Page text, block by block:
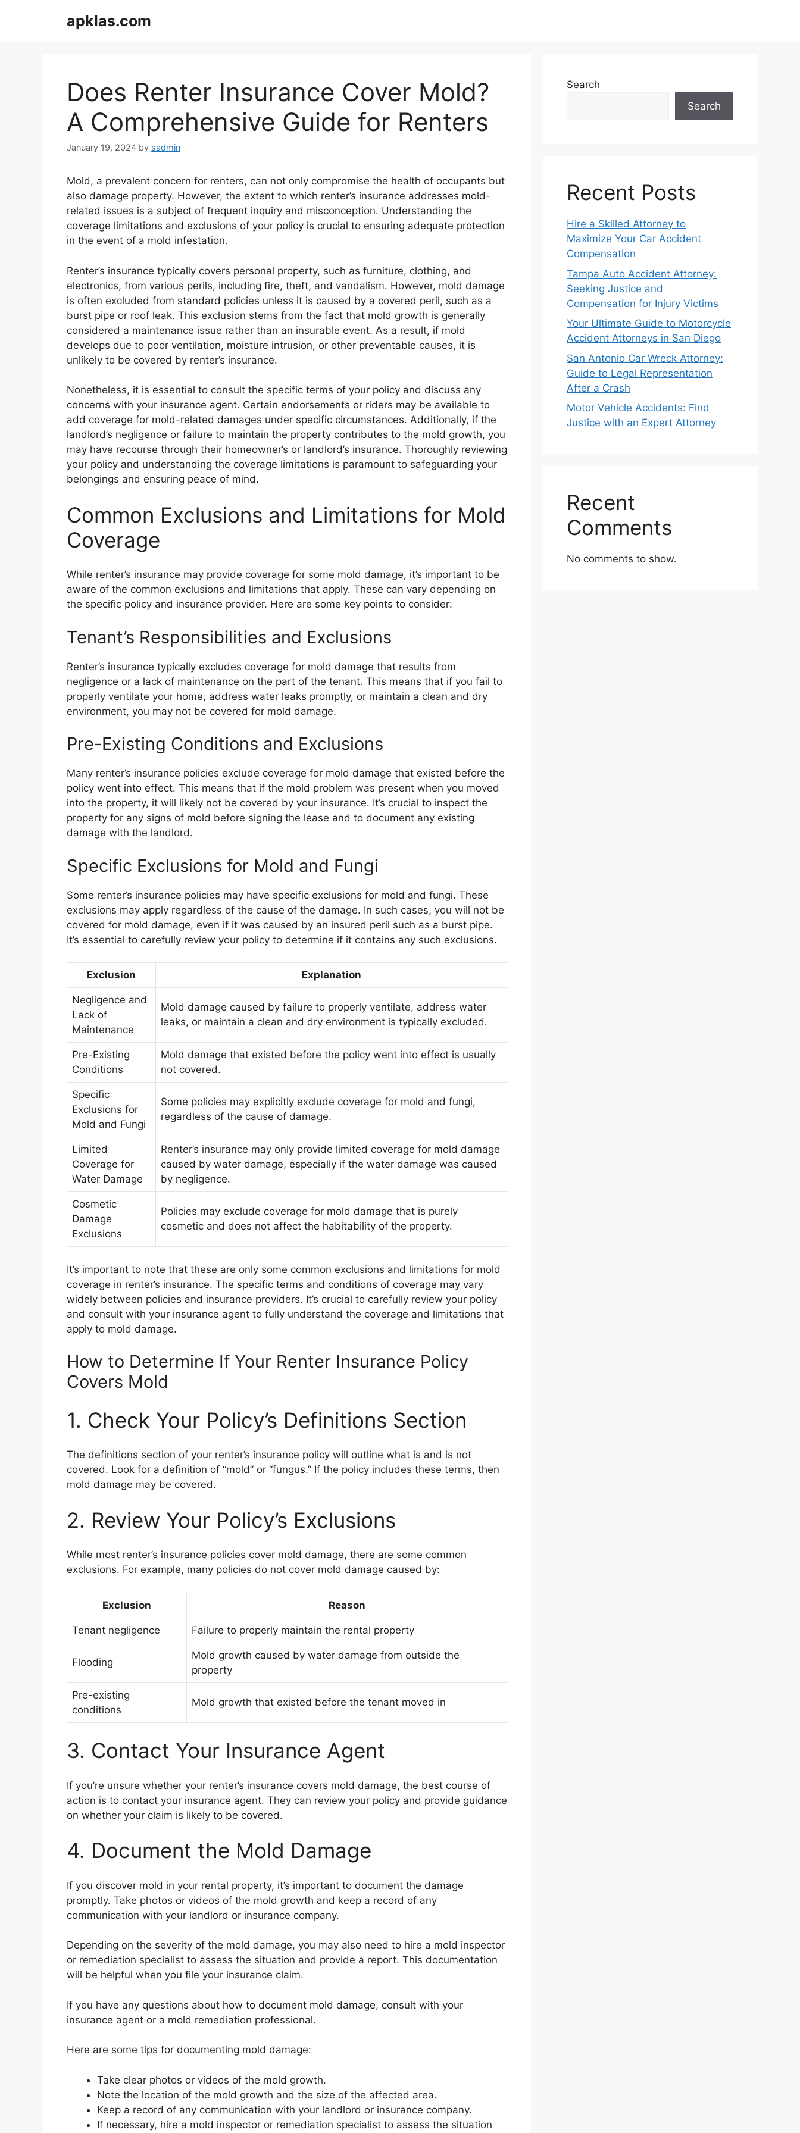
apklas.com
Does Renter Insurance Cover Mold?
A Comprehensive Guide for Renters
January 19, 2024 by sadmin
Mold, a prevalent concern for renters, can not only compromise the health of occupants but
also damage property. However, the extent to which renter’s insurance addresses mold-
related issues is a subject of frequent inquiry and misconception. Understanding the
coverage limitations and exclusions of your policy is crucial to ensuring adequate protection
in the event of a mold infestation.
Renter’s insurance typically covers personal property, such as furniture, clothing, and
electronics, from various perils, including fire, theft, and vandalism. However, mold damage
is often excluded from standard policies unless it is caused by a covered peril, such as a
burst pipe or roof leak. This exclusion stems from the fact that mold growth is generally
considered a maintenance issue rather than an insurable event. As a result, if mold
develops due to poor ventilation, moisture intrusion, or other preventable causes, it is
unlikely to be covered by renter’s insurance.
Nonetheless, it is essential to consult the specific terms of your policy and discuss any
concerns with your insurance agent. Certain endorsements or riders may be available to
add coverage for mold-related damages under specific circumstances. Additionally, if the
landlord’s negligence or failure to maintain the property contributes to the mold growth, you
may have recourse through their homeowner’s or landlord’s insurance. Thoroughly reviewing
your policy and understanding the coverage limitations is paramount to safeguarding your
belongings and ensuring peace of mind.
Common Exclusions and Limitations for Mold
Coverage
While renter’s insurance may provide coverage for some mold damage, it’s important to be
aware of the common exclusions and limitations that apply. These can vary depending on
the specific policy and insurance provider. Here are some key points to consider:
Tenant’s Responsibilities and Exclusions
Renter’s insurance typically excludes coverage for mold damage that results from
negligence or a lack of maintenance on the part of the tenant. This means that if you fail to
properly ventilate your home, address water leaks promptly, or maintain a clean and dry
environment, you may not be covered for mold damage.
Pre-Existing Conditions and Exclusions
Many renter’s insurance policies exclude coverage for mold damage that existed before the
policy went into effect. This means that if the mold problem was present when you moved
into the property, it will likely not be covered by your insurance. It’s crucial to inspect the
property for any signs of mold before signing the lease and to document any existing
damage with the landlord.
Specific Exclusions for Mold and Fungi
Some renter’s insurance policies may have specific exclusions for mold and fungi. These
exclusions may apply regardless of the cause of the damage. In such cases, you will not be
covered for mold damage, even if it was caused by an insured peril such as a burst pipe.
It’s essential to carefully review your policy to determine if it contains any such exclusions.
Exclusion Explanation
Negligence and
Lack of
Maintenance
Mold damage caused by failure to properly ventilate, address water
leaks, or maintain a clean and dry environment is typically excluded.
Pre-Existing
Conditions
Mold damage that existed before the policy went into effect is usually
not covered.
Specific
Exclusions for
Mold and Fungi
Some policies may explicitly exclude coverage for mold and fungi,
regardless of the cause of damage.
Limited
Coverage for
Water Damage
Renter’s insurance may only provide limited coverage for mold damage
caused by water damage, especially if the water damage was caused
by negligence.
Cosmetic
Damage
Exclusions
Policies may exclude coverage for mold damage that is purely
cosmetic and does not affect the habitability of the property.
It’s important to note that these are only some common exclusions and limitations for mold
coverage in renter’s insurance. The specific terms and conditions of coverage may vary
widely between policies and insurance providers. It’s crucial to carefully review your policy
and consult with your insurance agent to fully understand the coverage and limitations that
apply to mold damage.
How to Determine If Your Renter Insurance Policy
Covers Mold
1. Check Your Policy’s Definitions Section
The definitions section of your renter’s insurance policy will outline what is and is not
covered. Look for a definition of “mold” or “fungus.” If the policy includes these terms, then
mold damage may be covered.
2. Review Your Policy’s Exclusions
While most renter’s insurance policies cover mold damage, there are some common
exclusions. For example, many policies do not cover mold damage caused by:
Exclusion Reason
Tenant negligence Failure to properly maintain the rental property
Flooding
Mold growth caused by water damage from outside the
property
Pre-existing
conditions
Mold growth that existed before the tenant moved in
3. Contact Your Insurance Agent
If you’re unsure whether your renter’s insurance covers mold damage, the best course of
action is to contact your insurance agent. They can review your policy and provide guidance
on whether your claim is likely to be covered.
4. Document the Mold Damage
If you discover mold in your rental property, it’s important to document the damage
promptly. Take photos or videos of the mold growth and keep a record of any
communication with your landlord or insurance company.
Depending on the severity of the mold damage, you may also need to hire a mold inspector
or remediation specialist to assess the situation and provide a report. This documentation
will be helpful when you file your insurance claim.
If you have any questions about how to document mold damage, consult with your
insurance agent or a mold remediation professional.
Here are some tips for documenting mold damage:
Take clear photos or videos of the mold growth.
Note the location of the mold growth and the size of the affected area.
Keep a record of any communication with your landlord or insurance company.
If necessary, hire a mold inspector or remediation specialist to assess the situation
Search
Search
Recent Posts
Hire a Skilled Attorney to
Maximize Your Car Accident
Compensation
Tampa Auto Accident Attorney:
Seeking Justice and
Compensation for Injury Victims
Your Ultimate Guide to Motorcycle
Accident Attorneys in San Diego
San Antonio Car Wreck Attorney:
Guide to Legal Representation
After a Crash
Motor Vehicle Accidents: Find
Justice with an Expert Attorney
Recent
Comments
No comments to show.